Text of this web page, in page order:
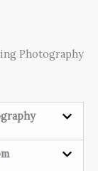
Photography